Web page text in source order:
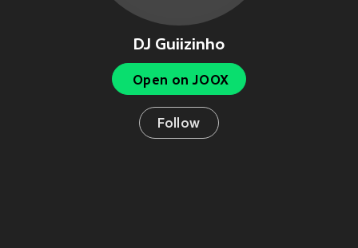
DJ Guiizinho
Open on JOOX
Follow